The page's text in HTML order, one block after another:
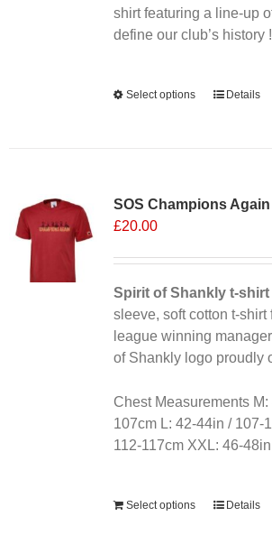
shirt featuring a line-up
define our club’s history !
Select options
This
The
be
chosen
on
the
product
Details
SOS Champions Again
£20.00
Spirit of Shankly t-shirt
sleeve, soft cotton t-shirt
league winning
of Shankly logo proudly
Chest Measurements
107cm L: 42-44in / 107-
112-117cm XXL: 46-
Select options Details